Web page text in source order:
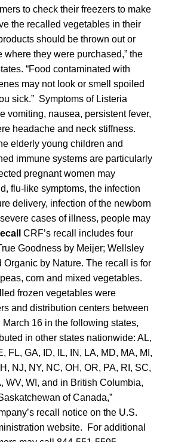
to check their freezers to make
the recalled vegetables in their
should be thrown out or
where they were purchased,” the
“Food contaminated with
may not look or smell spoiled
sick.” Symptoms of Listeria
vomiting, nausea, persistent fever,
headache and neck stiffness.
elderly young children and
immune systems are particularly
pregnant women may
flu-like symptoms, the infection
delivery, infection of the newborn
cases of illness, people may
CRF’s recall includes four
Goodness by Meijer; Wellsley
Organic by Nature. The recall is for
corn and mixed vegetables.
frozen vegetables were
and distribution centers between
16 in the following states,
in other states nationwide: AL,
FL, GA, ID, IL, IN, LA, MD, MA, MI,
NJ, NY, NC, OH, OR, PA, RI, SC,
WV, WI, and in British Columbia,
of Canada,”
recall notice on the U.S.
website. For additional